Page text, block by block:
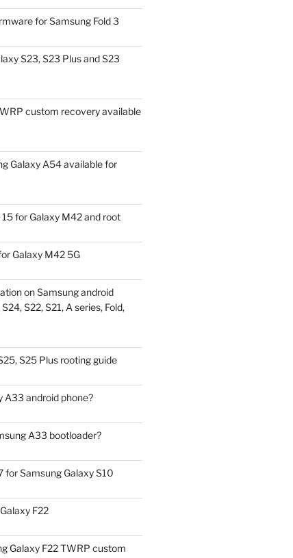
for Samsung Fold 3
S23, S23 Plus and S23
custom recovery available
Galaxy A54 available for
for Galaxy M42 and root
Galaxy M42 5G
on Samsung android
S22, S21, A series, Fold,
S25 Plus rooting guide
A33 android phone?
A33 bootloader?
for Samsung Galaxy S10
F22
Galaxy F22 TWRP custom